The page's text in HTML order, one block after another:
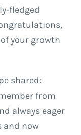
fledged
your growth
shared:
from
always eager
and now